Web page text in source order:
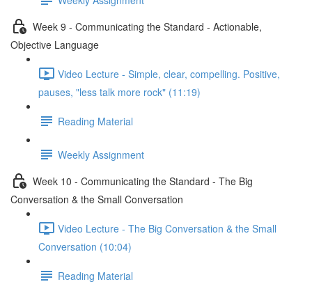
Week 9 - Communicating the Standard - Actionable,
Objective Language
Video Lecture - Simple, clear, compelling. Positive,
pauses, "less talk more rock" (11:19)
Reading Material
Weekly Assignment
Week 10 - Communicating the Standard - The Big
Conversation & the Small Conversation
Video Lecture - The Big Conversation & the Small
Conversation (10:04)
Reading Material